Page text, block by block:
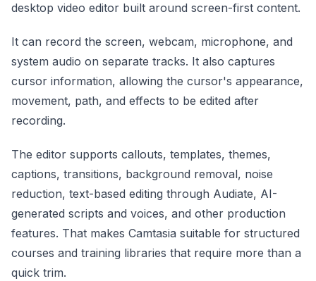
desktop video editor built around screen-first content.
It can record the screen, webcam, microphone, and
system audio on separate tracks. It also captures
cursor information, allowing the cursor's appearance,
movement, path, and effects to be edited after
recording.
The editor supports callouts, templates, themes,
captions, transitions, background removal, noise
reduction, text-based editing through Audiate, AI-
generated scripts and voices, and other production
features. That makes Camtasia suitable for structured
courses and training libraries that require more than a
quick trim.